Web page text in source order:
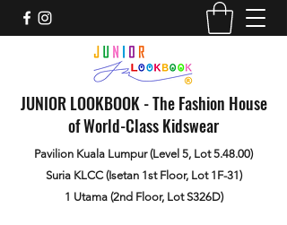
JUNIOR LOOKBOOK - The Fashion House
of World-Class Kidswear
Pavilion Kuala Lumpur (Level 5, Lot 5.48.00)
Suria KLCC (Isetan 1st Floor, Lot 1F-31)
1 Utama (2nd Floor, Lot S326D)